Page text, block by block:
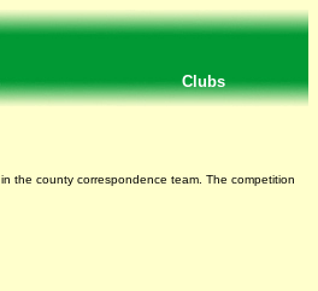
Clubs
the county correspondence team. The competition